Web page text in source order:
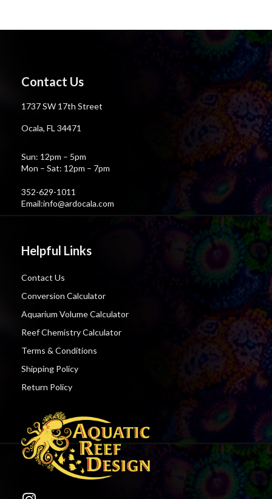
Helpful Links
Contact Us
Conversion Calculator
Aquarium Volume Calculator
Reef Chemistry Calculator
Terms & Conditions
Shipping Policy
Return Policy
Contact Us
1737 SW 17th Street
Ocala, FL 34471
Sun: 12pm – 5pm
Mon – Sat: 12pm – 7pm
352-629-1011
Email:info@ardocala.com